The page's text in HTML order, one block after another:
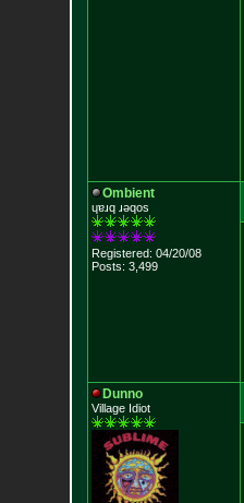
Ombient
ɥɐɹq ɹǝqos
Registered: 04/20/08
Posts: 3,499
Dunno
Village Idiot